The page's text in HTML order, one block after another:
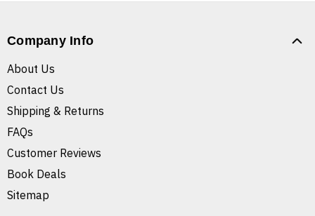
Company Info
About Us
Contact Us
Shipping & Returns
FAQs
Customer Reviews
Book Deals
Sitemap